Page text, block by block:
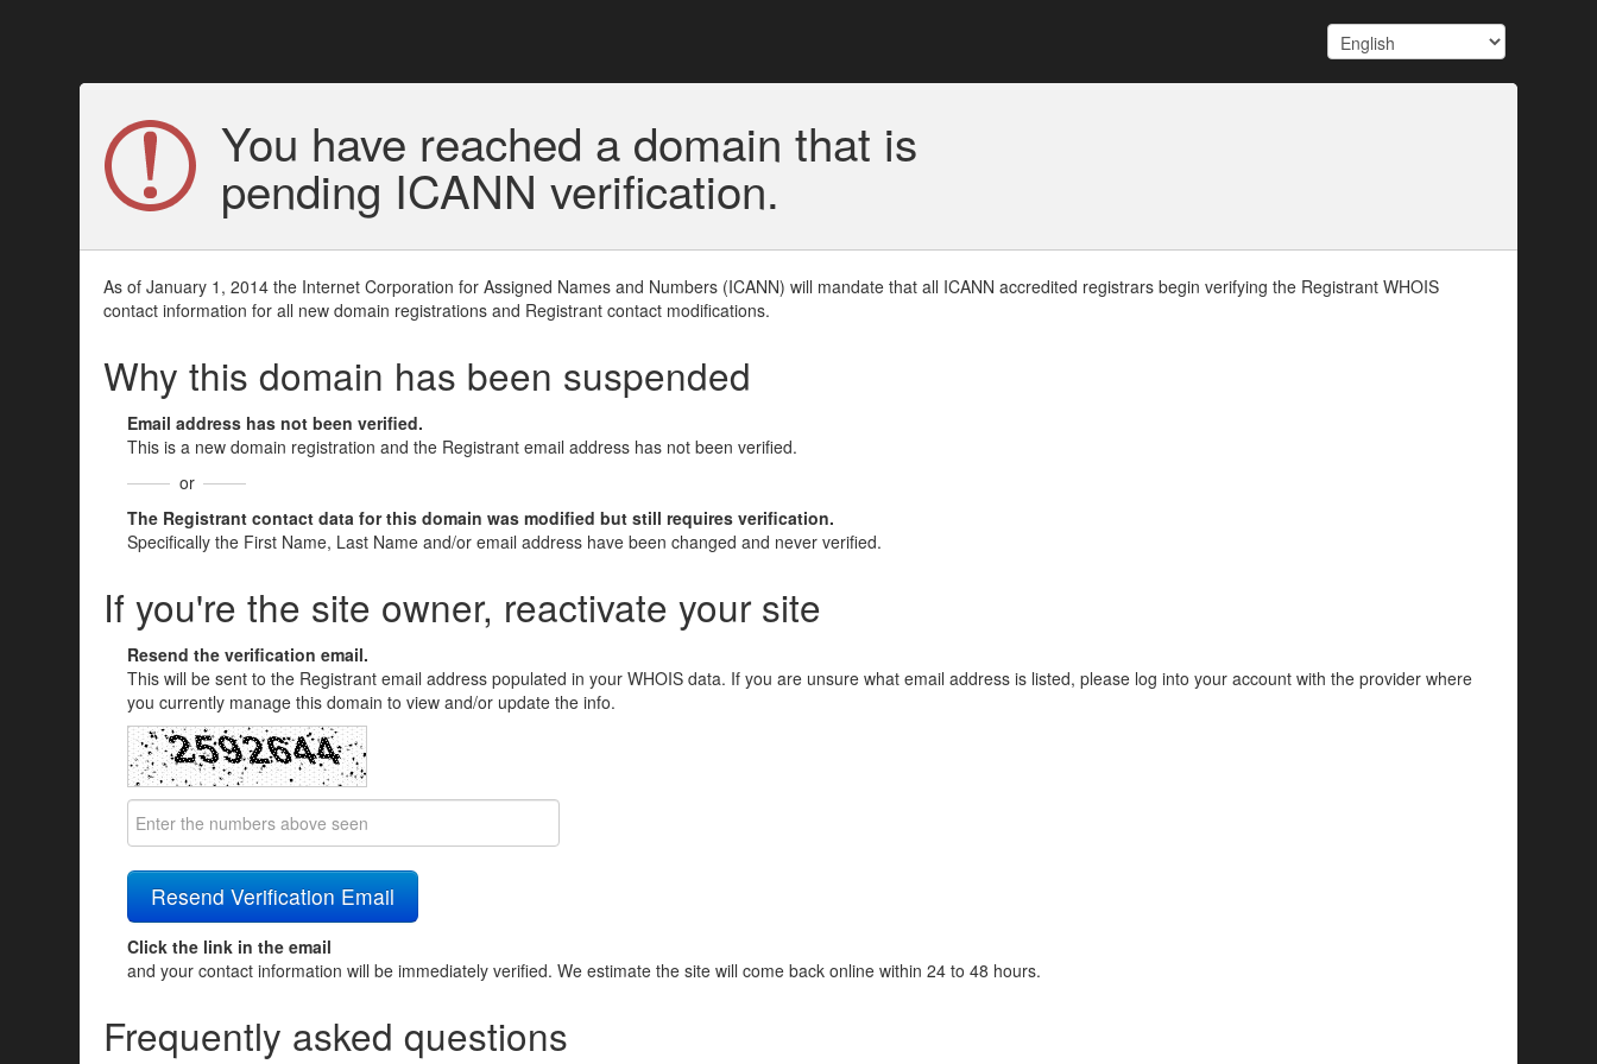
You have reached a domain that is
pending ICANN verification.
As of January 1, 2014 the Internet Corporation for Assigned Names and Numbers (ICANN) will mandate that all ICANN accredited registrars begin verifying the Registrant WHOIS
contact information for all new domain registrations and Registrant contact modifications.
Why this domain has been suspended
Email address has not been verified.
This is a new domain registration and the Registrant email address has not been verified.
or
The Registrant contact data for this domain was modified but still requires verification.
Specifically the First Name, Last Name and/or email address have been changed and never verified.
If you're the site owner, reactivate your site
Resend the verification email.
This will be sent to the Registrant email address populated in your WHOIS data. If you are unsure what email address is listed, please log into your account with the provider where
you currently manage this domain to view and/or update the info.
Click the link in the email
and your contact information will be immediately verified. We estimate the site will come back online within 24 to 48 hours.
Frequently asked questions